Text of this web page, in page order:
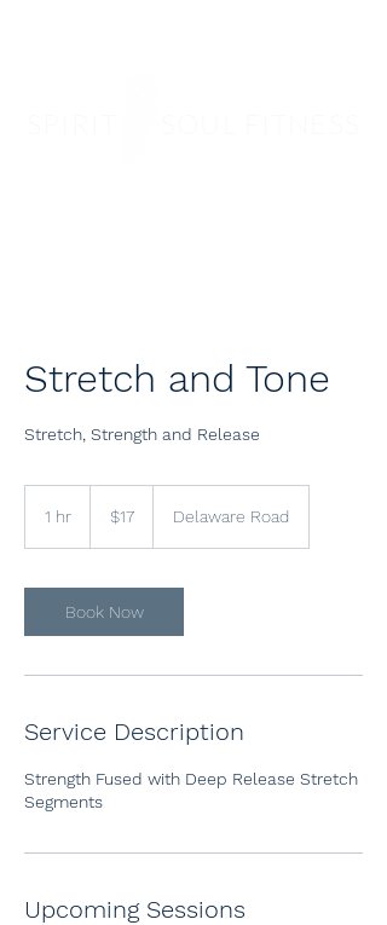
Stretch and Tone
Stretch, Strength and Release
1 hr
dollars$17 Delaware Road
Book Now
Service Description
Strength Fused with Deep Release Stretch
Segments
Upcoming Sessions